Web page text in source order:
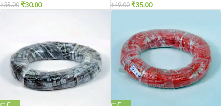
₹35.00 ₹30.00 ₹49.00 ₹35.00